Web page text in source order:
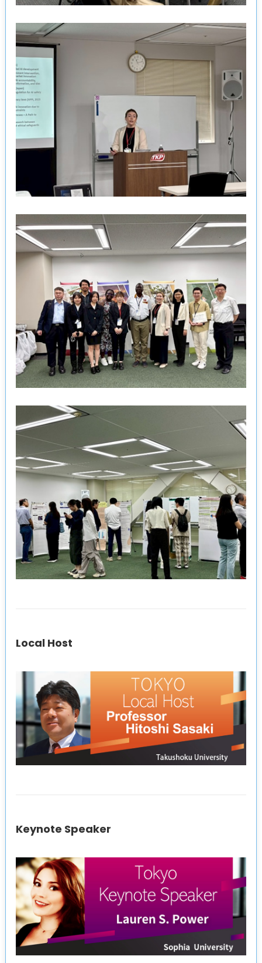
Local Host
Keynote Speaker